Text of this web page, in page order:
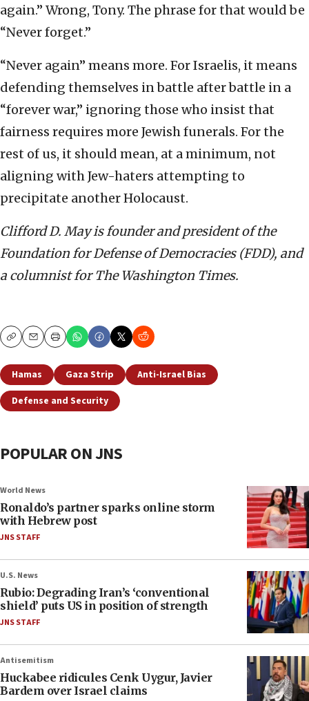
again.” Wrong, Tony. The phrase for that would be
“Never forget.”
“Never again” means more. For Israelis, it means
defending themselves in battle after battle in a
“forever war,” ignoring those who insist that
fairness requires more Jewish funerals. For the
rest of us, it should mean, at a minimum, not
aligning with Jew-haters attempting to
precipitate another Holocaust.
Clifford D. May is founder and president of the
Foundation for Defense of Democracies (FDD), and
a columnist for The Washington Times.
CopyEmailPrint
Hamas Gaza Strip
Anti-Israel Bias
Defense and Security
POPULAR ON JNS
World News
Ronaldo’s partner sparks online storm
with Hebrew post
JNS STAFF
U.S. News
Rubio: Degrading Iran’s ‘conventional
shield’ puts US in position of strength
JNS STAFF
Antisemitism
Huckabee ridicules Cenk Uygur, Javier
Bardem over Israel claims